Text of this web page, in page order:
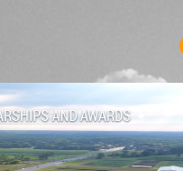
AND AWARDS